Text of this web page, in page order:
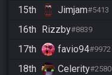
15th Jimjam#5413
16th Rizzby#8839
17th favio94#9972
18th Celerity#2580